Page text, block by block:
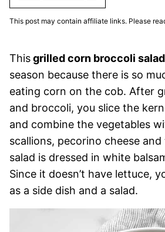
This post may contain affiliate links. Please
Thisgrilled corn broccoli salad
season because there is so
eating corn on the cob. After
and broccoli, you slice the
and combine the vegetables
scallions, pecorino cheese
salad is dressed in white
Since it doesn’t have lettuce,
as a side dish and a salad.